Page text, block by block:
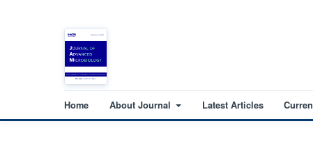
Home About Journal Latest Articles